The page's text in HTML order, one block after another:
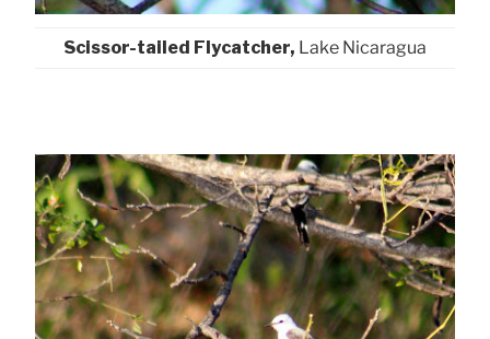
Scissor-tailed Flycatcher, Lake Nicaragua